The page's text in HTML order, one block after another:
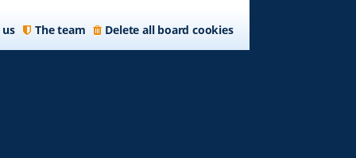
Delete all board cookies
The team